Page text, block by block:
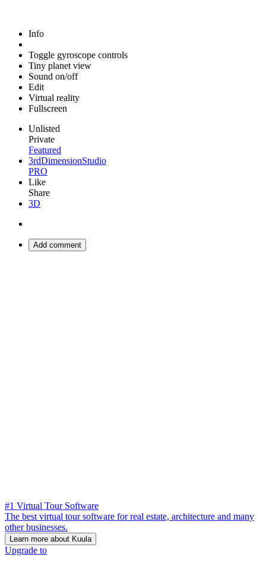
Info
Toggle gyroscope controls
Tiny planet view
Sound on/off
Edit
Virtual reality
Fullscreen
Unlisted
Private
Featured
3rdDimensionStudio
PRO
Like
Share
3D
Add comment
#1 Virtual Tour Software
The best virtual tour software for real estate, architecture and many
other businesses.
Learn more about Kuula
Upgrade to